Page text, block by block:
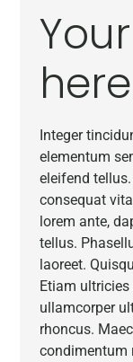
Integer
elementum
eleifend
consequat
lorem ante,
tellus.
laoreet.
Etiam
ullamcorper
rhoncus.
condimentum